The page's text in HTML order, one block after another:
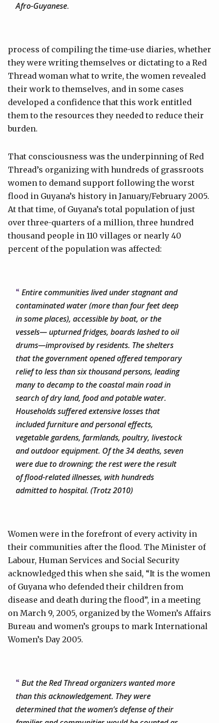
Afro-Guyanese.
process of compiling the time-use diaries, whether
they were writing themselves or dictating to a Red
Thread woman what to write, the women revealed
their work to themselves, and in some cases
developed a confidence that this work entitled
them to the resources they needed to reduce their
burden.
That consciousness was the underpinning of Red
Thread’s organizing with hundreds of grassroots
women to demand support following the worst
flood in Guyana’s history in January/February 2005.
At that time, of Guyana’s total population of just
over three-quarters of a million, three hundred
thousand people in 110 villages or nearly 40
percent of the population was affected:
Entire communities lived under stagnant and
contaminated water (more than four feet deep
in some places), accessible by boat, or the
vessels— upturned fridges, boards lashed to oil
drums—improvised by residents. The shelters
that the government opened offered temporary
relief to less than six thousand persons, leading
many to decamp to the coastal main road in
search of dry land, food and potable water.
Households suffered extensive losses that
included furniture and personal effects,
vegetable gardens, farmlands, poultry, livestock
and outdoor equipment. Of the 34 deaths, seven
were due to drowning; the rest were the result
of flood-related illnesses, with hundreds
admitted to hospital. (Trotz 2010)
Women were in the forefront of every activity in
their communities after the flood. The Minister of
Labour, Human Services and Social Security
acknowledged this when she said, “It is the women
of Guyana who defended their children from
disease and death during the flood”, in a meeting
on March 9, 2005, organized by the Women’s Affairs
Bureau and women’s groups to mark International
Women’s Day 2005.
But the Red Thread organizers wanted more
than this acknowledgement. They were
determined that the women’s defense of their